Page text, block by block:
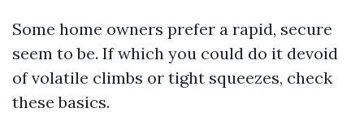
Some home owners prefer a rapid, secure
seem to be. If which you could do it devoid
of volatile climbs or tight squeezes, check
these basics.